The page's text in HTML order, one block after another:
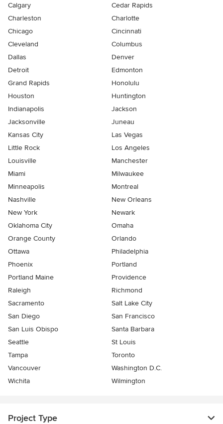
Calgary
Cedar Rapids
Charleston
Charlotte
Chicago
Cincinnati
Cleveland
Columbus
Dallas
Denver
Detroit
Edmonton
Grand Rapids
Honolulu
Houston
Huntington
Indianapolis
Jackson
Jacksonville
Juneau
Kansas City
Las Vegas
Little Rock
Los Angeles
Louisville
Manchester
Miami
Milwaukee
Minneapolis
Montreal
Nashville
New Orleans
New York
Newark
Oklahoma City
Omaha
Orange County
Orlando
Ottawa
Philadelphia
Phoenix
Portland
Portland Maine
Providence
Raleigh
Richmond
Sacramento
Salt Lake City
San Diego
San Francisco
San Luis Obispo
Santa Barbara
Seattle
St Louis
Tampa
Toronto
Vancouver
Washington D.C.
Wichita
Wilmington
Project Type